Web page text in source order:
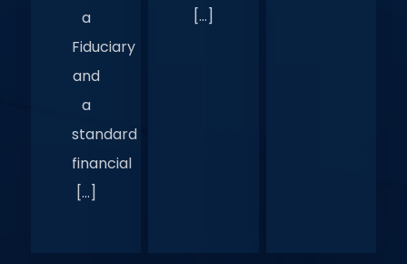
a
Fiduciary
and
a
standard
financial
[…]
[…]